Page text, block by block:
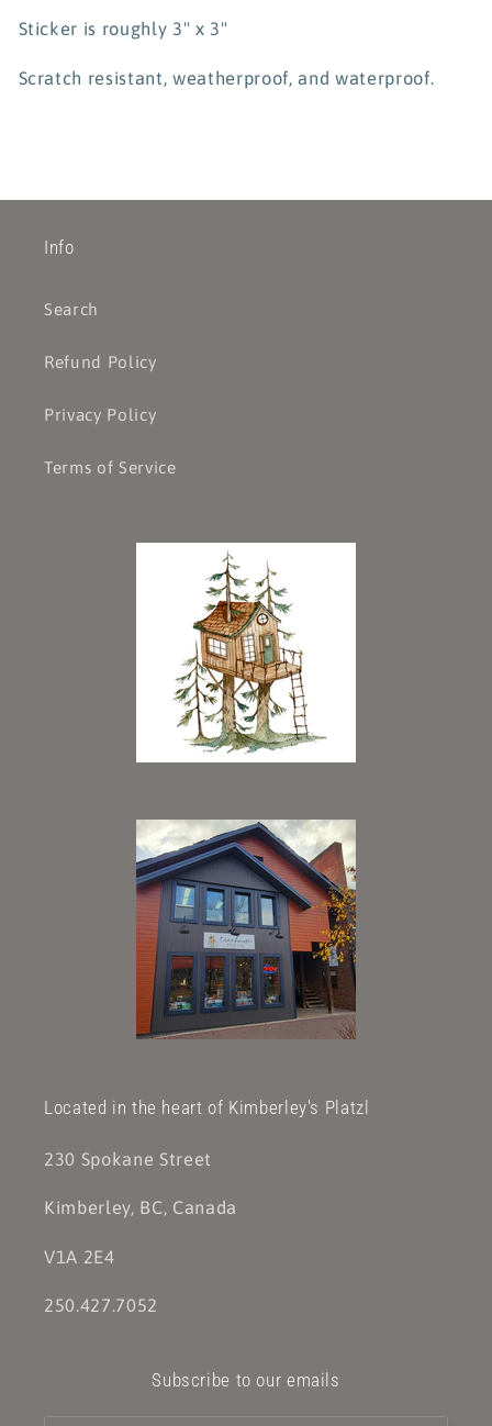
Sticker is roughly 3" x 3"
Scratch resistant, weatherproof, and waterproof.
Info
Search
Refund Policy
Privacy Policy
Terms of Service
Located in the heart of Kimberley's Platzl
230 Spokane Street
Kimberley, BC, Canada
V1A 2E4
250.427.7052
Subscribe to our emails